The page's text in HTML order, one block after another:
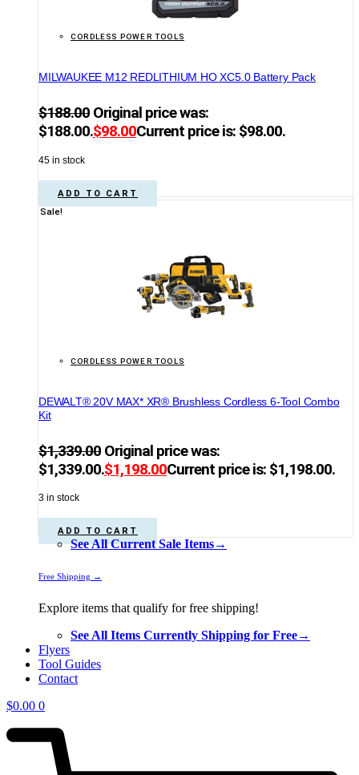
CORDLESS POWER TOOLS
MILWAUKEE M12 REDLITHIUM HO XC5.0 Battery Pack
$188.00 Original price was:
$188.00.$98.00Current price is: $98.00.
45 in stock
ADD TO CART
Sale!
CORDLESS POWER TOOLS
DEWALT® 20V MAX* XR® Brushless Cordless 6-Tool Combo
Kit
$1,339.00 Original price was:
$1,339.00.$1,198.00Current price is: $1,198.00.
3 in stock
ADD TO CART
See All Current Sale Items→
Free Shipping →
Explore items that qualify for free shipping!
See All Items Currently Shipping for Free→
Flyers
Tool Guides
Contact
$0.00 0